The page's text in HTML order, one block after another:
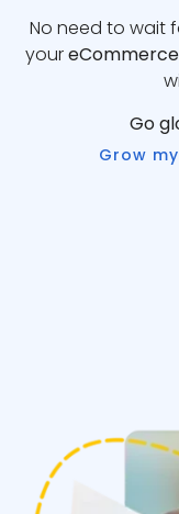
No need to wait
your
Go
Grow